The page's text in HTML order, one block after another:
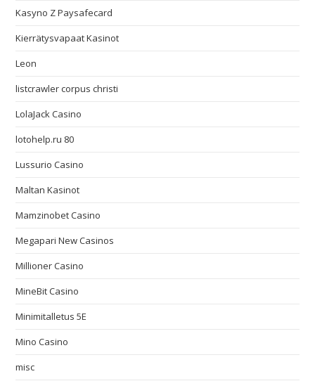
Kasyno Z Paysafecard
Kierrätysvapaat Kasinot
Leon
listcrawler corpus christi
LolaJack Casino
lotohelp.ru 80
Lussurio Casino
Maltan Kasinot
Mamzinobet Casino
Megapari New Casinos
Millioner Casino
MineBit Casino
Minimitalletus 5E
Mino Casino
misc